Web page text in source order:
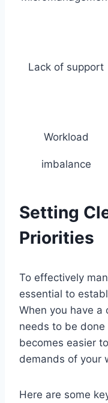
Lack of support
Workload
imbalance
Setting
Priorities
To effectively
essential to
When you have
needs to be
becomes easier
demands of your
Here are some